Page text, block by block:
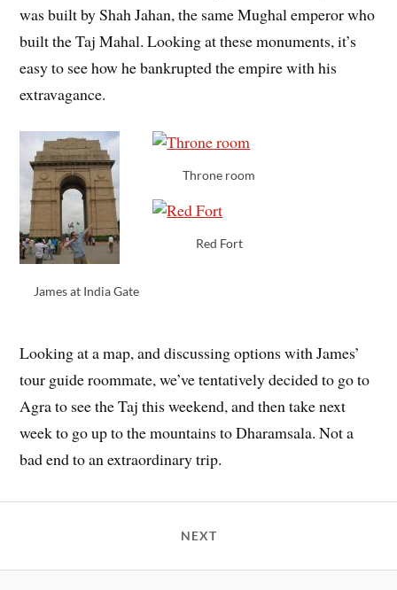
was built by Shah Jahan, the same Mughal emperor who
built the Taj Mahal. Looking at these monuments, it’s
easy to see how he bankrupted the empire with his
extravagance.
James at India Gate
Throne room
Red Fort
Looking at a map, and discussing options with James’
tour guide roommate, we’ve tentatively decided to go to
Agra to see the Taj this weekend, and then take next
week to go up to the mountains to Dharamsala. Not a
bad end to an extraordinary trip.
NEXT